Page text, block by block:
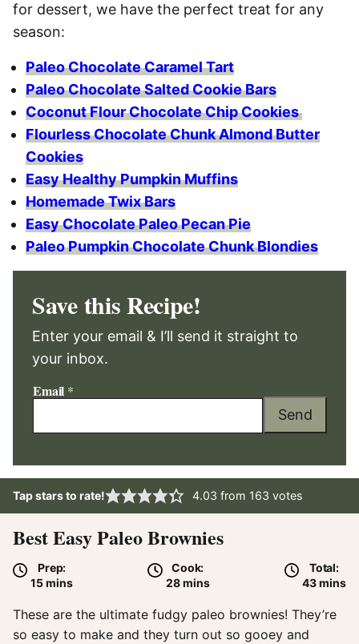
for dessert, we have the perfect treat for any
season:
Paleo Chocolate Caramel Tart
Paleo Chocolate Salted Cookie Bars
Coconut Flour Chocolate Chip Cookies
Flourless Chocolate Chunk Almond Butter
Cookies
Easy Healthy Pumpkin Muffins
Homemade Twix Bars
Easy Chocolate Paleo Pecan Pie
Paleo Pumpkin Chocolate Chunk Blondies
Save this Recipe!
Enter your email & I’ll send it straight to
your inbox.
Email *
Send
Tap stars to rate! 4.03 from 163 votes
Best Easy Paleo Brownies
Prep:
15minutes
mins
Cook:
28minutes
mins
Total:
43mins
These are the ultimate fudgy paleo brownies! They’re
so easy to make and they turn out so gooey and